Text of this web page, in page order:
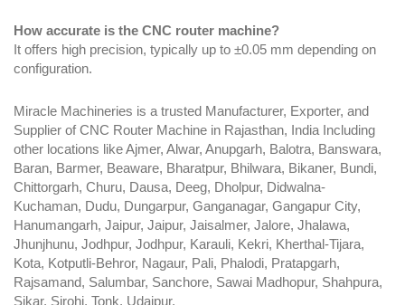
How accurate is the CNC router machine?
It offers high precision, typically up to ±0.05 mm depending on
configuration.
Miracle Machineries is a trusted Manufacturer, Exporter, and
Supplier of CNC Router Machine in Rajasthan, India Including
other locations like Ajmer, Alwar, Anupgarh, Balotra, Banswara,
Baran, Barmer, Beaware, Bharatpur, Bhilwara, Bikaner, Bundi,
Chittorgarh, Churu, Dausa, Deeg, Dholpur, Didwalna-
Kuchaman, Dudu, Dungarpur, Ganganagar, Gangapur City,
Hanumangarh, Jaipur, Jaipur, Jaisalmer, Jalore, Jhalawa,
Jhunjhunu, Jodhpur, Jodhpur, Karauli, Kekri, Kherthal-Tijara,
Kota, Kotputli-Behror, Nagaur, Pali, Phalodi, Pratapgarh,
Rajsamand, Salumbar, Sanchore, Sawai Madhopur, Shahpura,
Sikar, Sirohi, Tonk, Udaipur.